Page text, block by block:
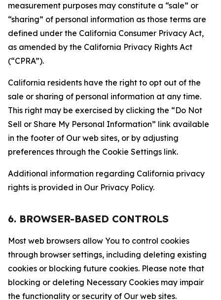
measurement purposes may constitute a “sale” or
“sharing” of personal information as those terms are
defined under the California Consumer Privacy Act,
as amended by the California Privacy Rights Act
(“CPRA”).
California residents have the right to opt out of the
sale or sharing of personal information at any time.
This right may be exercised by clicking the “Do Not
Sell or Share My Personal Information” link available
in the footer of Our web sites, or by adjusting
preferences through the Cookie Settings link.
Additional information regarding California privacy
rights is provided in Our Privacy Policy.
6. BROWSER-BASED CONTROLS
Most web browsers allow You to control cookies
through browser settings, including deleting existing
cookies or blocking future cookies. Please note that
blocking or deleting Necessary Cookies may impair
the functionality or security of Our web sites.